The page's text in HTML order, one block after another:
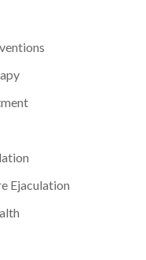
Ejaculation